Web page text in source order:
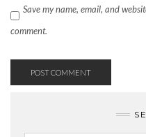
Save my name, email, and
comment.